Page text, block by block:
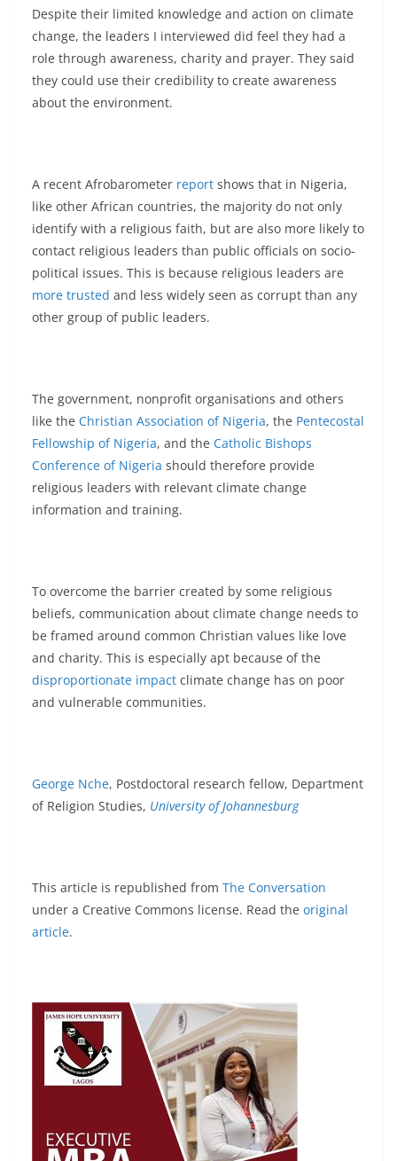
Despite their limited knowledge and action on climate
change, the leaders I interviewed did feel they had a
role through awareness, charity and prayer. They said
they could use their credibility to create awareness
about the environment.
A recent Afrobarometer report shows that in Nigeria,
like other African countries, the majority do not only
identify with a religious faith, but are also more likely to
contact religious leaders than public officials on socio-
political issues. This is because religious leaders are
more trusted and less widely seen as corrupt than any
other group of public leaders.
The government, nonprofit organisations and others
like the Christian Association of Nigeria, the Pentecostal
Fellowship of Nigeria, and the Catholic Bishops
Conference of Nigeria should therefore provide
religious leaders with relevant climate change
information and training.
To overcome the barrier created by some religious
beliefs, communication about climate change needs to
be framed around common Christian values like love
and charity. This is especially apt because of the
disproportionate impact climate change has on poor
and vulnerable communities.
George Nche, Postdoctoral research fellow, Department
of Religion Studies, University of Johannesburg
This article is republished from The Conversation
under a Creative Commons license. Read the original
article.